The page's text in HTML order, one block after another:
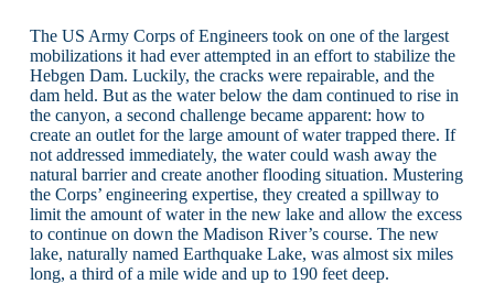
The US Army Corps of Engineers took on one of the largest
mobilizations it had ever attempted in an effort to stabilize the
Hebgen Dam. Luckily, the cracks were repairable, and the
dam held. But as the water below the dam continued to rise in
the canyon, a second challenge became apparent: how to
create an outlet for the large amount of water trapped there. If
not addressed immediately, the water could wash away the
natural barrier and create another flooding situation. Mustering
the Corps’ engineering expertise, they created a spillway to
limit the amount of water in the new lake and allow the excess
to continue on down the Madison River’s course. The new
lake, naturally named Earthquake Lake, was almost six miles
long, a third of a mile wide and up to 190 feet deep.